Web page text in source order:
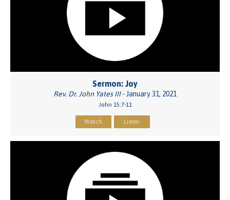
Sermon: Joy
Rev. Dr. John Yates III- January 31, 2021
John 15:7-11
Watch Listen